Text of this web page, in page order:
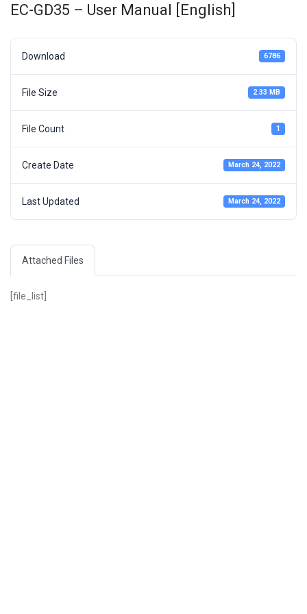
EC-GD35 – User Manual [English]
Download 6786
File Size 2.33 MB
File Count 1
Create Date March 24, 2022
Last Updated March 24, 2022
Attached Files
[file_list]